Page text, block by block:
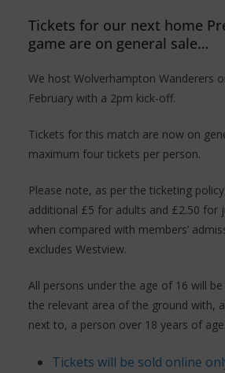
Tickets for our next home
game are on general sale…
We host Wolverhampton Wanderers
February with a 2pm kick-off.
Tickets for this match are now on
maximum four tickets per person.
Please note, as per the ticketing
additional £5 for adults and £2.50 for
when compared with members’
excludes Westview.
All persons under the age of 16 will
the relevant area of the ground with,
next to, a person over 18 years of age.
Tickets will be sold online